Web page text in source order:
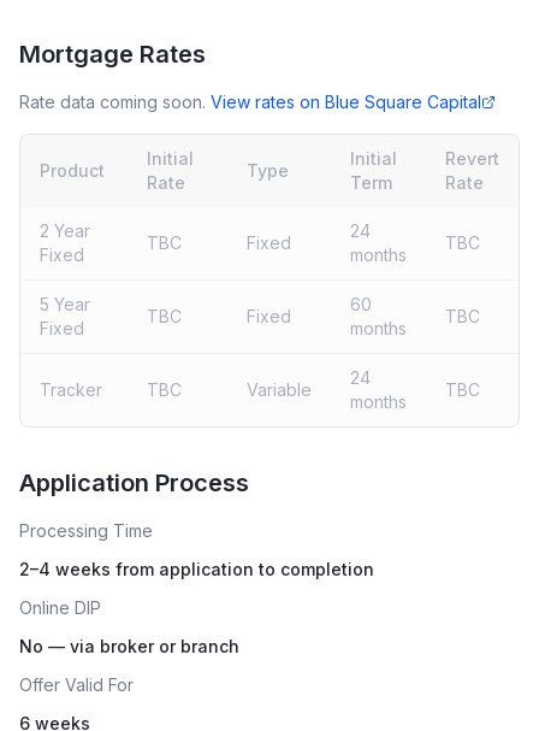
Mortgage Rates
Rate data coming soon. View rates on Blue Square Capital
Product
Initial
Rate
Type
Initial
Term
Revert
Rate
2 Year
Fixed
TBC Fixed
24
months
TBC
5 Year
Fixed
TBC Fixed
60
months
TBC
Tracker TBC Variable
24
months
TBC
Application Process
Processing Time
2–4 weeks from application to completion
Online DIP
No — via broker or branch
Offer Valid For
6 weeks